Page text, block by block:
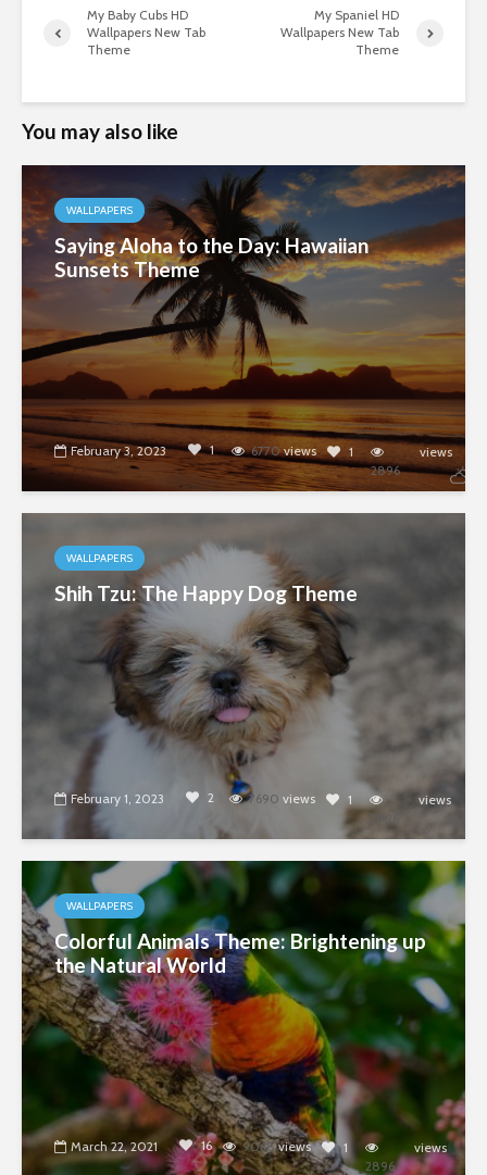
My Baby Cubs HD
Wallpapers New Tab
Theme
My Spaniel HD
Wallpapers New Tab
Theme
You may also like
WALLPAPERS
Saying Aloha to the Day: Hawaiian
Sunsets Theme
February 3, 2023 1 6770views
1
2896
views
WALLPAPERS
Shih Tzu: The Happy Dog Theme
February 1, 2023 2 7690 views
1
2896
views
WALLPAPERS
Colorful Animals Theme: Brightening up
the Natural World
March 22, 2021 16 9068views
1
2896
views